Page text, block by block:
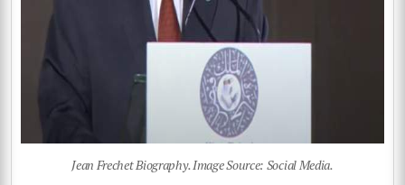
Jean Frechet Biography. Image Source: Social Media.